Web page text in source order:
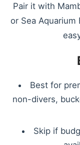
Pair it with
or Sea Aquarium
Best for
non-divers,
Skip if